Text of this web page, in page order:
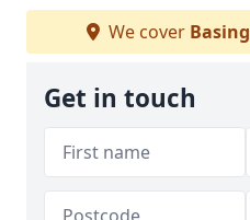
We cover
Get in touch